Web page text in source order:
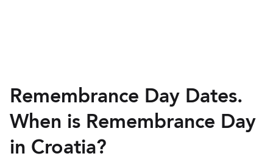
Remembrance Day Dates.
When is Remembrance Day
in Croatia?